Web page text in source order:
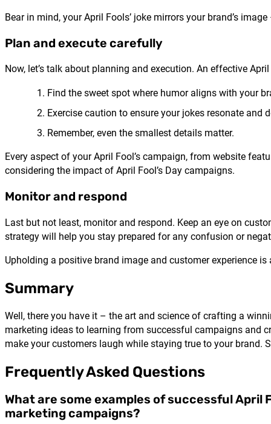
Bear in mind, your April Fools’ joke mirrors your brand’s
Plan and execute carefully
Now, let’s talk about planning and execution. An effective
Find the sweet spot where humor aligns with your
Exercise caution to ensure your jokes resonate and
Remember, even the smallest details matter.
Every aspect of your April Fool’s campaign, from website
considering the impact of April Fool’s Day campaigns.
Monitor and respond
Last but not least, monitor and respond. Keep an eye on
strategy will help you stay prepared for any confusion or
Upholding a positive brand image and customer experience
Summary
Well, there you have it – the art and science of crafting a
marketing ideas to learning from successful campaigns and
make your customers laugh while staying true to your brand.
Frequently Asked Questions
What are some examples of successful April
marketing campaigns?